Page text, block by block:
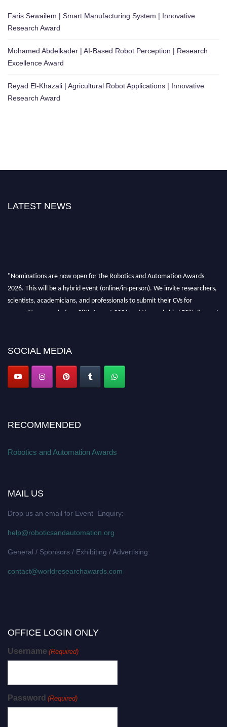
Faris Sewailem | Smart Manufacturing System | Innovative
Research Award
Mohamed Abdelkader | AI-Based Robot Perception | Research
Excellence Award
Reyad El-Khazali | Agricultural Robot Applications | Innovative
Research Award
LATEST NEWS
"Nominations are now open for the Robotics and Automation Awards
2026. This will be a hybrid event (online/in-person). We invite researchers,
scientists, academicians, and professionals to submit their CVs for
recognition on or before 28th August 2026 and the early bird 50% discount
SOCIAL MEDIA
RECOMMENDED
Robotics and Automation Awards
MAIL US
Drop us an email for Event Enquiry:
help@roboticsandautomation.org
General / Sponsors / Exhibiting / Advertising:
contact@worldresearchawards.com
OFFICE LOGIN ONLY
Username (Required)
Password (Required)